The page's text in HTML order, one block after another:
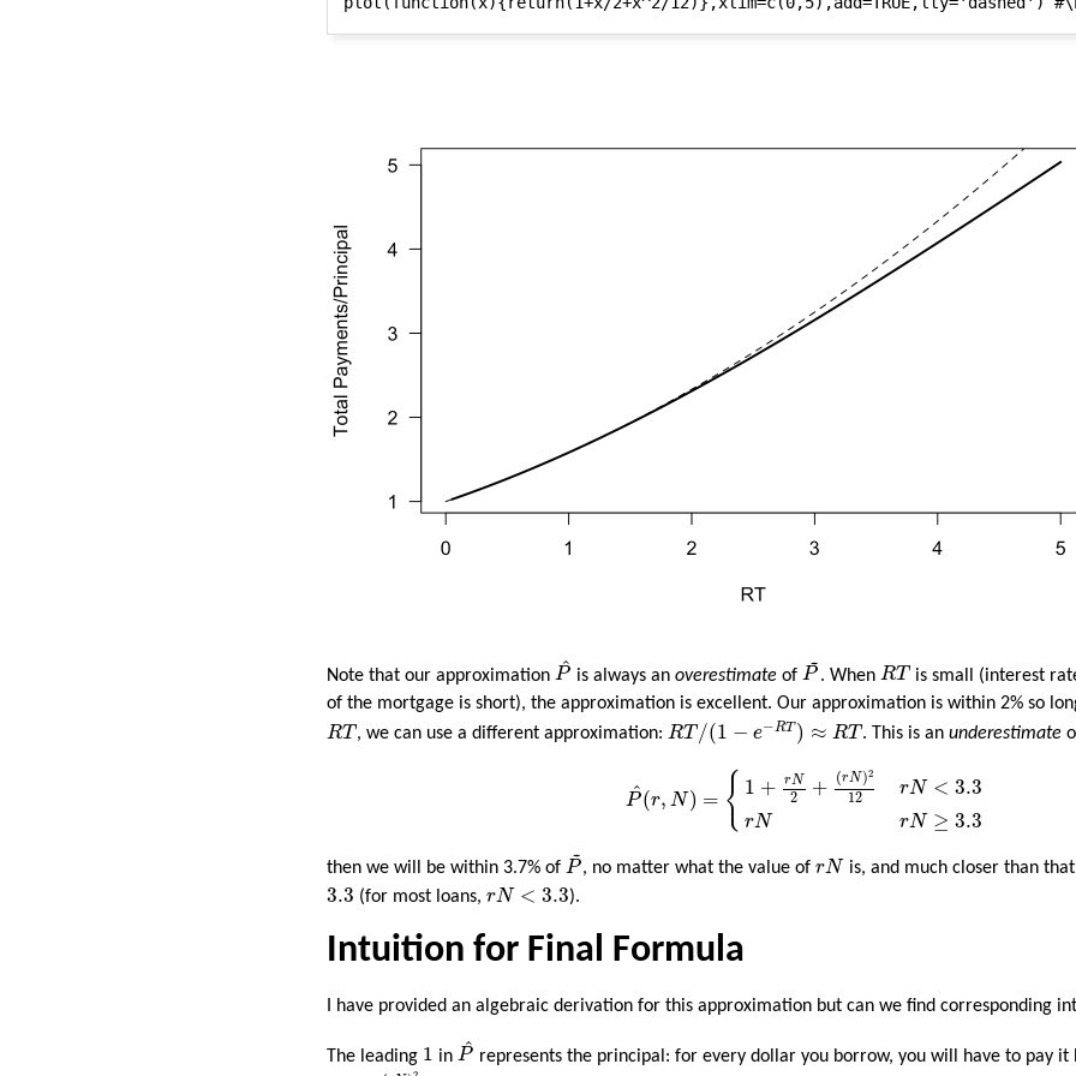
Note that our approximation ^
P
P^
is always anoverestimate of
~
P
P~
. When RT
RT
is small (interest
of the mortgage is short), the approximation is excellent. Our approximation is within 2% so
RT
RT
, we can use a different approximation:RT /(1 − e−RT ) ≈ RT
RT/( 1−e ≈RT
. This is an underestimate
^
P (r, N) = { 1 + rN
2 + (rN)2
12 rN < 3.3
rN rN ≥ 3.3
+r 12r N<3.3
then we will be within 3.7% of
~
P
P~
, no matter what the value ofrN
N
is, and much closer than
3.3
3.3 (for most loans, rN < 3.3
N< 3.3
).
Intuition for Final Formula
I have provided an algebraic derivation for this approximation but can we find corresponding
The leading 1
1 in ^
P
P^
represents the principal: for every dollar you borrow, you will have to pay it
N )212